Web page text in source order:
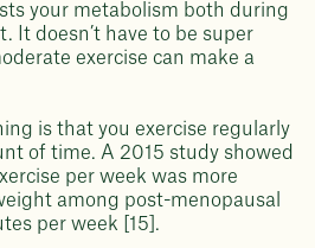
your metabolism both during
It doesn’t have to be super
exercise can make a
is that you exercise regularly
of time. A 2015 study showed
per week was more
among post-menopausal
per week [15].